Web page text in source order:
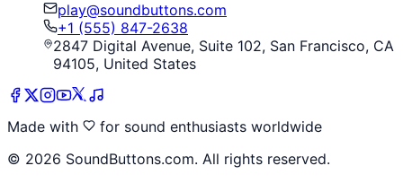
play@soundbuttons.com
+1 (555) 847-2638
2847 Digital Avenue, Suite 102, San Francisco, CA
94105, United States
Made with
for sound enthusiasts worldwide
© 2026 SoundButtons.com. All rights reserved.